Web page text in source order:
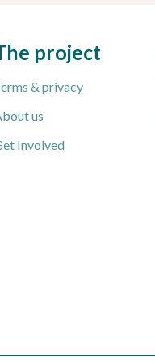
project
& privacy
us
Involved